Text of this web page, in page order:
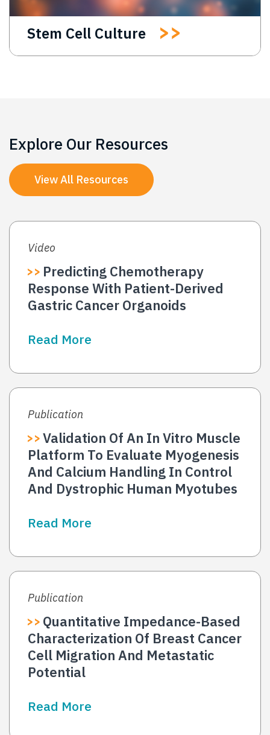
Stem Cell Culture
Explore Our Resources
View All Resources
Video
Predicting Chemotherapy
Response With Patient-Derived
Gastric Cancer Organoids
Read More
Publication
Validation Of An In Vitro Muscle
Platform To Evaluate Myogenesis
And Calcium Handling In Control
And Dystrophic Human Myotubes
Read More
Publication
Quantitative Impedance-Based
Characterization Of Breast Cancer
Cell Migration And Metastatic
Potential
Read More